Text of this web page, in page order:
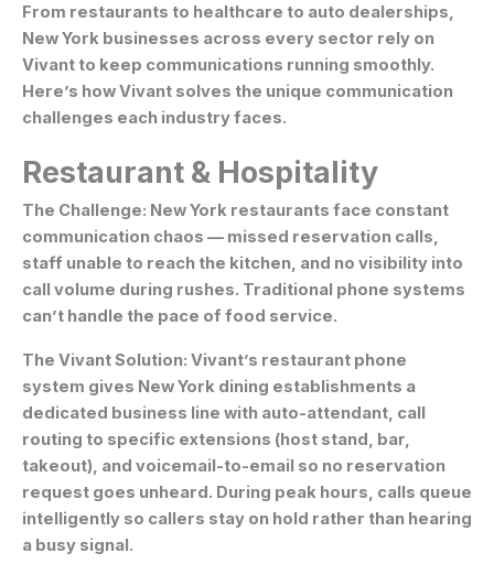
From restaurants to healthcare to auto dealerships,
New York businesses across every sector rely on
Vivant to keep communications running smoothly.
Here’s how Vivant solves the unique communication
challenges each industry faces.
Restaurant & Hospitality
The Challenge: New York restaurants face constant
communication chaos — missed reservation calls,
staff unable to reach the kitchen, and no visibility into
call volume during rushes. Traditional phone systems
can’t handle the pace of food service.
The Vivant Solution: Vivant’s restaurant phone
system gives New York dining establishments a
dedicated business line with auto-attendant, call
routing to specific extensions (host stand, bar,
takeout), and voicemail-to-email so no reservation
request goes unheard. During peak hours, calls queue
intelligently so callers stay on hold rather than hearing
a busy signal.